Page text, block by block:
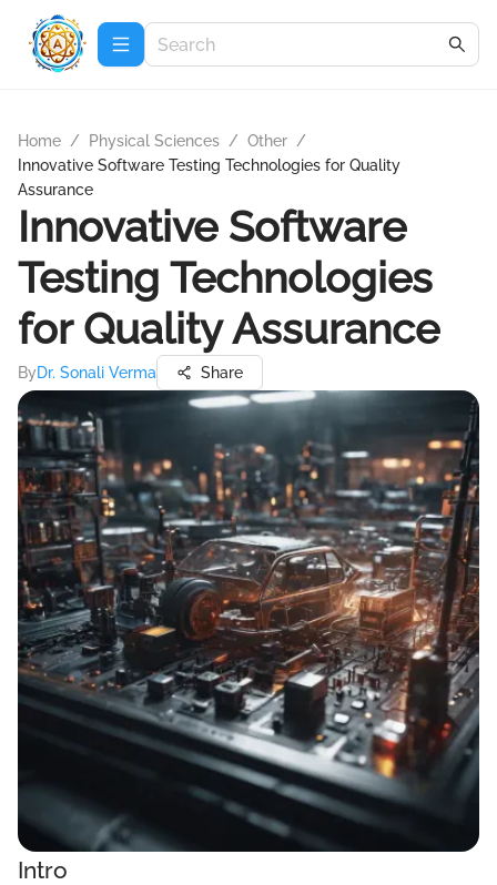
Home / Physical Sciences / Other /
Innovative Software Testing Technologies for Quality
Assurance
Innovative Software
Testing Technologies
for Quality Assurance
ByDr. Sonali Verma Share
Intro